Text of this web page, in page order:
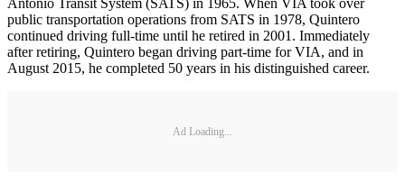
Antonio Transit System (SATS) in 1965. When VIA took over
public transportation operations from SATS in 1978, Quintero
continued driving full-time until he retired in 2001. Immediately
after retiring, Quintero began driving part-time for VIA, and in
August 2015, he completed 50 years in his distinguished career.
Ad Loading...